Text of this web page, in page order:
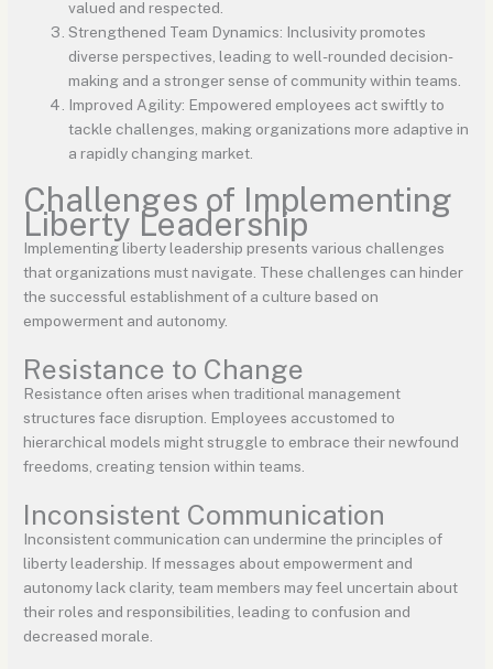
valued and respected.
Strengthened Team Dynamics: Inclusivity promotes
diverse perspectives, leading to well-rounded decision-
making and a stronger sense of community within teams.
Improved Agility: Empowered employees act swiftly to
tackle challenges, making organizations more adaptive in
a rapidly changing market.
Challenges of Implementing
Liberty Leadership
Implementing liberty leadership presents various challenges
that organizations must navigate. These challenges can hinder
the successful establishment of a culture based on
empowerment and autonomy.
Resistance to Change
Resistance often arises when traditional management
structures face disruption. Employees accustomed to
hierarchical models might struggle to embrace their newfound
freedoms, creating tension within teams.
Inconsistent Communication
Inconsistent communication can undermine the principles of
liberty leadership. If messages about empowerment and
autonomy lack clarity, team members may feel uncertain about
their roles and responsibilities, leading to confusion and
decreased morale.